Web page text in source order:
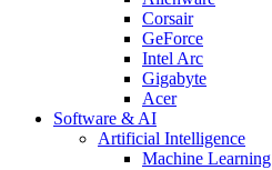
Corsair
GeForce
Intel Arc
Gigabyte
Acer
Software & AI
Artificial Intelligence
Machine Learning